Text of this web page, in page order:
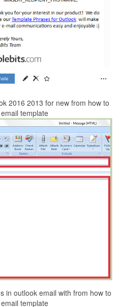
2016 2013 for new from how to
template
in outlook email with from how to
template